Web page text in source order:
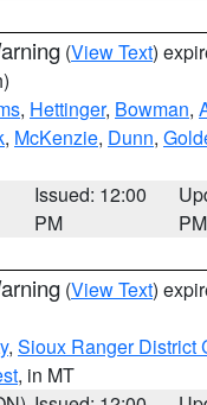
(View Text)
, Hettinger, Bowman,
, McKenzie, Dunn,
Issued: 12:00
PM
PM
(View Text)
, Sioux Ranger District
, in MT